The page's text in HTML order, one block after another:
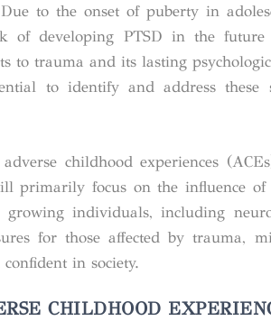
to the onset of puberty in
of developing PTSD in the
to trauma and its lasting
to identify and address these
childhood experiences
primarily focus on the influence of
growing individuals, including
for those affected by trauma,
in society.
CHILDHOOD